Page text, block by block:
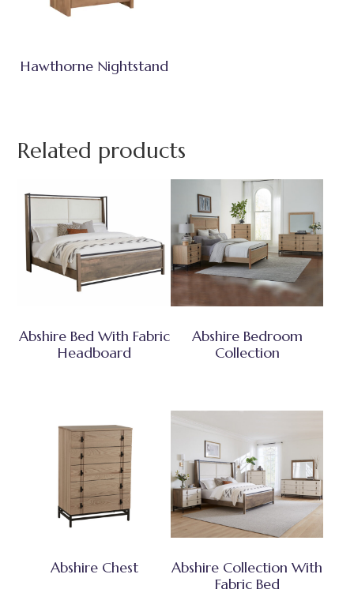
Hawthorne Nightstand
Related products
Abshire Bed With Fabric
Headboard
Abshire Bedroom
Collection
Abshire Chest
Abshire Collection With
Fabric Bed